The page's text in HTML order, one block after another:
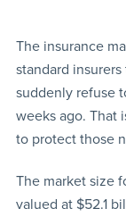
The insurance
standard
suddenly refuse
weeks ago. That
to protect those
The market size
valued at $52.1